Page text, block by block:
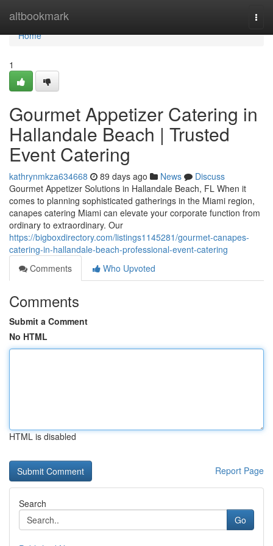
altbookmark
Home
Home
1
Gourmet Appetizer Catering in
Hallandale Beach | Trusted
Event Catering
kathrynmkza634668 89 days ago News
Discuss
Gourmet Appetizer Solutions in Hallandale Beach, FL When it
comes to planning sophisticated gatherings in the Miami region,
canapes catering Miami can elevate your corporate function from
ordinary to extraordinary. Our
https://bigboxdirectory.com/listings1145281/gourmet-canapes-
catering-in-hallandale-beach-professional-event-catering
Comments
Who Upvoted
Comments
Submit a Comment
No HTML
HTML is disabled
Report Page
Search
Go